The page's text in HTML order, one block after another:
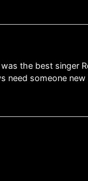
the best singer
need someone